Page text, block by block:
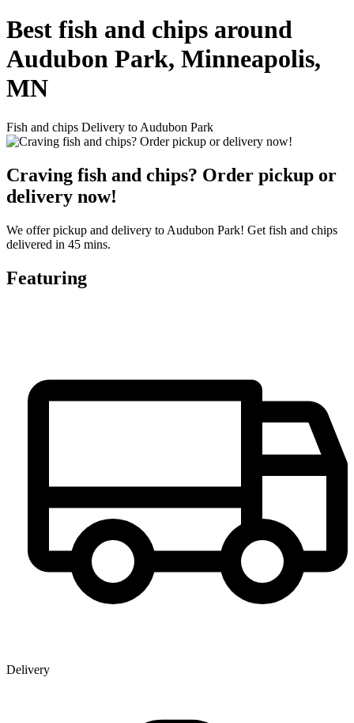
Best fish and chips around
Audubon Park, Minneapolis,
MN
Fish and chips Delivery to Audubon Park
Craving fish and chips? Order pickup or
delivery now!
We offer pickup and delivery to Audubon Park! Get fish and chips
delivered in 45 mins.
Featuring
Delivery